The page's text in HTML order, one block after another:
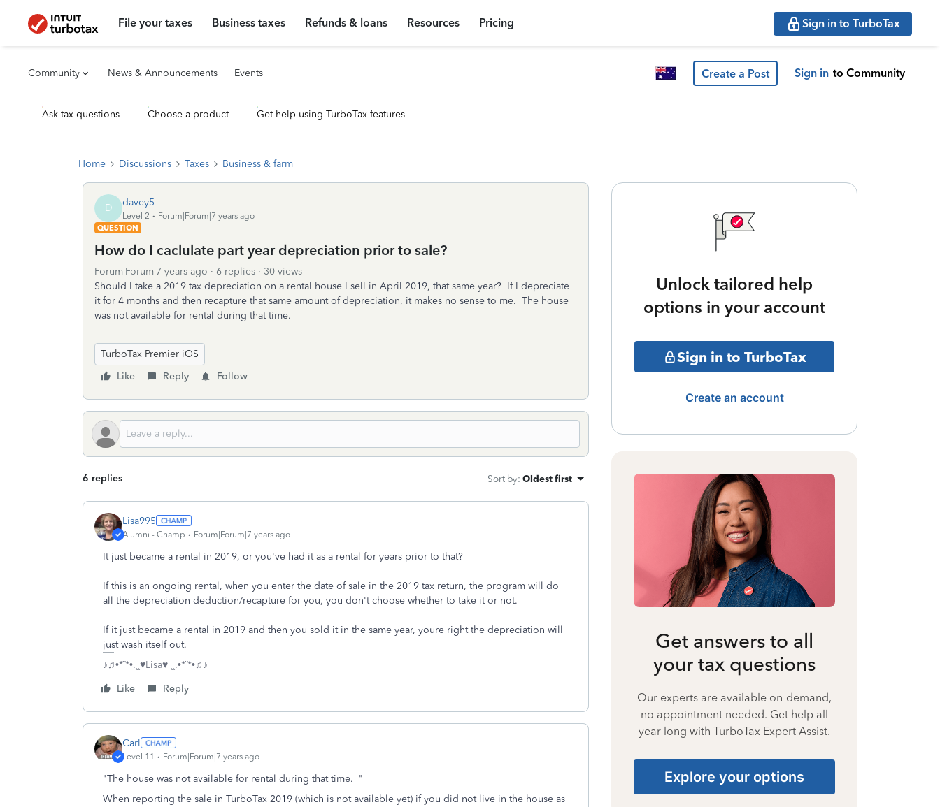
File your taxes Business taxes Refunds & loans Resources Pricing Sign in to TurboTax
Community News & Announcements Events Create a Post Sign in to Community
Ask tax questions Choose a product Get help using TurboTax features
Home Discussions Taxes Business & farm
D davey5
Level 2
Forum|Forum|7 years ago
QUESTION
How do I caclulate part year depreciation prior to sale?
Forum|Forum|7 years ago 6 replies
30 views
Should I take a 2019 tax depreciation on a rental house I sell in April 2019, that same year? If I depreciate
it for 4 months and then recapture that same amount of depreciation, it makes no sense to me. The house
was not available for rental during that time.
TurboTax Premier iOS
Like
Reply Follow
6 replies Sort by: Oldest first
Lisa995
Alumni - Champ Forum|Forum|7 years ago
It just became a rental in 2019, or you've had it as a rental for years prior to that?
If this is an ongoing rental, when you enter the date of sale in the 2019 tax return, the program will do
all the depreciation deduction/recapture for you, you don't choose whether to take it or not.
If it just became a rental in 2019 and then you sold it in the same year, youre right the depreciation will
just wash itself out.
♪♫•*¨*•.¸¸♥Lisa♥ ¸¸.•*¨*•♫♪
Like
Reply
Carl
Level 11 Forum|Forum|7 years ago
"The house was not available for rental during that time. "
When reporting the sale in TurboTax 2019 (which is not available yet) if you did not live in the house as
Unlock tailored help
options in your account
Sign in to TurboTax
Create an account
Get answers to all
your tax questions
Our experts are available on-demand,
no appointment needed. Get help all
year long with TurboTax Expert Assist.
Explore your options